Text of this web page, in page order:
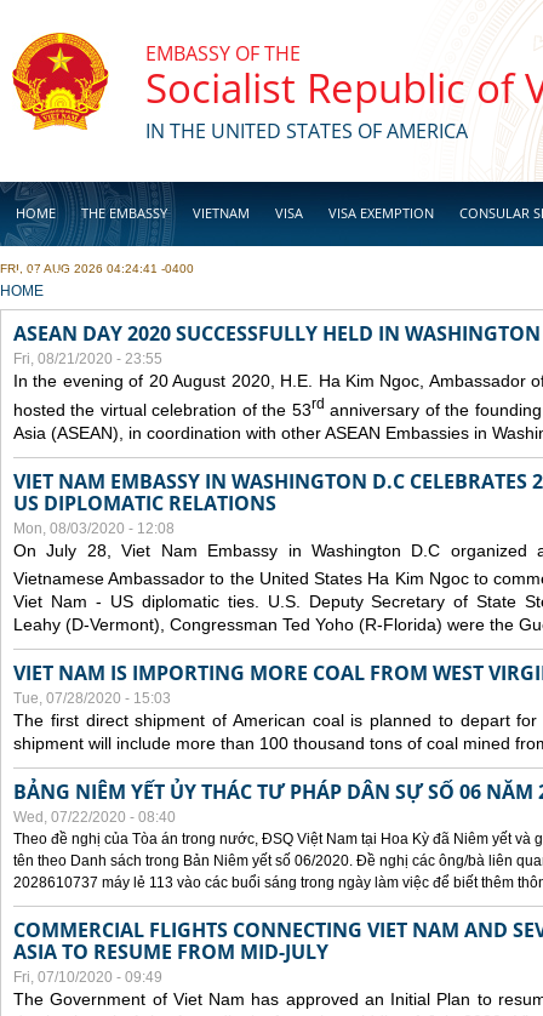
EMBASSY OF THE
Socialist Republic of
IN THE UNITED STATES OF AMERICA
HOME THE EMBASSY VIETNAM VISA VISA EXEMPTION CONSULAR
BUSINESS
FRI, 07 AUG 2026 04:24:41 -0400
YOU ARE HERE
HOME
ASEAN DAY 2020 SUCCESSFULLY HELD IN
Fri, 08/21/2020 - 23:55
In the evening of 20 August 2020, H.E. Ha Kim Ngoc, Ambassador
hosted the virtual celebration of the 53rd anniversary of the
Asia (ASEAN), in coordination with other ASEAN Embassies in
VIET NAM EMBASSY IN WASHINGTON D.C CELEBRATES
US DIPLOMATIC RELATIONS
Mon, 08/03/2020 - 12:08
On July 28, Viet Nam Embassy in Washington D.C organized
Vietnamese Ambassador to the United States Ha Kim Ngoc to
Viet Nam - US diplomatic ties. U.S. Deputy Secretary of State
Leahy (D-Vermont), Congressman Ted Yoho (R-Florida) were the
VIET NAM IS IMPORTING MORE COAL FROM WEST
Tue, 07/28/2020 - 15:03
The first direct shipment of American coal is planned to depart
shipment will include more than 100 thousand tons of coal mined
BẢNG NIÊM YẾT ỦY THÁC TƯ PHÁP DÂN SỰ SỐ 06 NĂM
Wed, 07/22/2020 - 08:40
Theo đề nghị của Tòa án trong nước, ĐSQ Việt Nam tại Hoa Kỳ đã Niêm yết và
tên theo Danh sách trong Bản Niêm yết số 06/2020. Đề nghị các ông/bà liên
2028610737 máy lẻ 113 vào các buổi sáng trong ngày làm việc để biết thêm
COMMERCIAL FLIGHTS CONNECTING VIET NAM AND
ASIA TO RESUME FROM MID-JULY
Fri, 07/10/2020 - 09:49
The Government of Viet Nam has approved an Initial Plan to